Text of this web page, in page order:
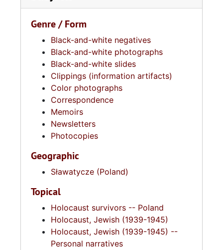
Genre / Form
Black-and-white negatives
Black-and-white photographs
Black-and-white slides
Clippings (information artifacts)
Color photographs
Correspondence
Memoirs
Newsletters
Photocopies
Geographic
Sławatycze (Poland)
Topical
Holocaust survivors -- Poland
Holocaust, Jewish (1939-1945)
Holocaust, Jewish (1939-1945) --
Personal narratives